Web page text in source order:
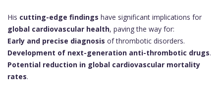
His cutting-edge findings
global cardiovascular health, paving the way for:
Early and precise diagnosis of thrombotic disorders.
Development of next-generation anti-thrombotic drugs.
Potential reduction in global cardiovascular mortality
rates.